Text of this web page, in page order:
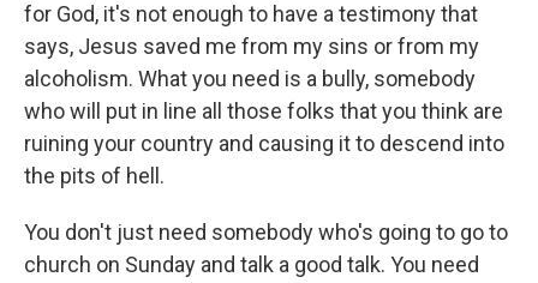
for God, it's not enough to have a testimony that
says, Jesus saved me from my sins or from my
alcoholism. What you need is a bully, somebody
who will put in line all those folks that you think are
ruining your country and causing it to descend into
the pits of hell.
You don't just need somebody who's going to go to
church on Sunday and talk a good talk. You need